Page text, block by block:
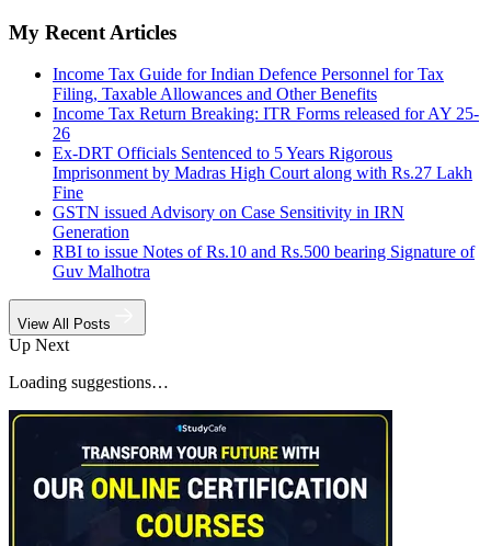
My Recent Articles
Income Tax Guide for Indian Defence Personnel for Tax
Filing, Taxable Allowances and Other Benefits
Income Tax Return Breaking: ITR Forms released for AY 25-
26
Ex-DRT Officials Sentenced to 5 Years Rigorous
Imprisonment by Madras High Court along with Rs.27 Lakh
Fine
GSTN issued Advisory on Case Sensitivity in IRN
Generation
RBI to issue Notes of Rs.10 and Rs.500 bearing Signature of
Guv Malhotra
View All Posts
Up Next
Loading suggestions…